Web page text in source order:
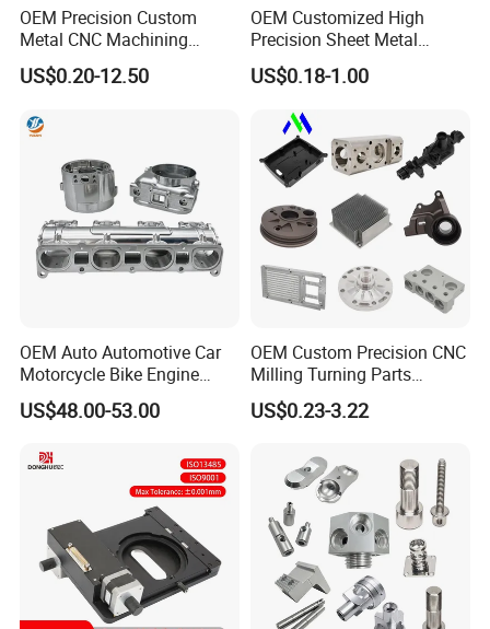
OEM Precision Custom
Metal CNC Machining
Service Factory Milling
Turning Aluminum Copper
Mechanical Spare CNC
US$0.20-12.50
OEM Customized High
Precision Sheet Metal
Fabrication Parts Machine
Stainless Steel Metal Shafts
Machining Service
US$0.18-1.00
OEM Auto Automotive Car
Motorcycle Bike Engine
Truck Tractor Hydraulic
Transmission Hardware
and Machining Aviation
US$48.00-53.00
OEM Custom Precision CNC
Milling Turning Parts
Aluminum Bicycle
Motorcycle Auto Car Engine
US$0.23-3.22